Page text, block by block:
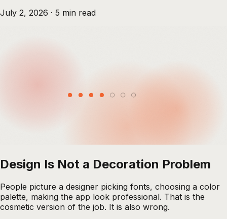
July 2, 2026 · 5 min read
Design Is Not a Decoration Problem
People picture a designer picking fonts, choosing a color
palette, making the app look professional. That is the
cosmetic version of the job. It is also wrong.